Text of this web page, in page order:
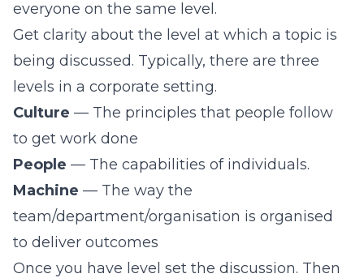
everyone on the same level.
Get clarity about the level at which a topic is
being discussed. Typically, there are three
levels in a corporate setting.
Culture — The principles that people follow
to get work done
People — The capabilities of individuals.
Machine — The way the
team/department/organisation is organised
to deliver outcomes
Once you have level set the discussion. Then